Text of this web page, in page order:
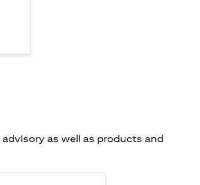
as well as products and